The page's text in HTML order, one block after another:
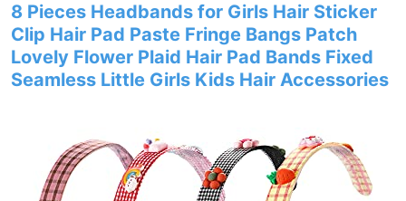
8 Pieces Headbands for Girls Hair Sticker
Clip Hair Pad Paste Fringe Bangs Patch
Lovely Flower Plaid Hair Pad Bands Fixed
Seamless Little Girls Kids Hair Accessories